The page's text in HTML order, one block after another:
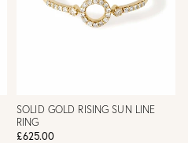
SOLID GOLD RISING SUN LINE
RING
£625.00